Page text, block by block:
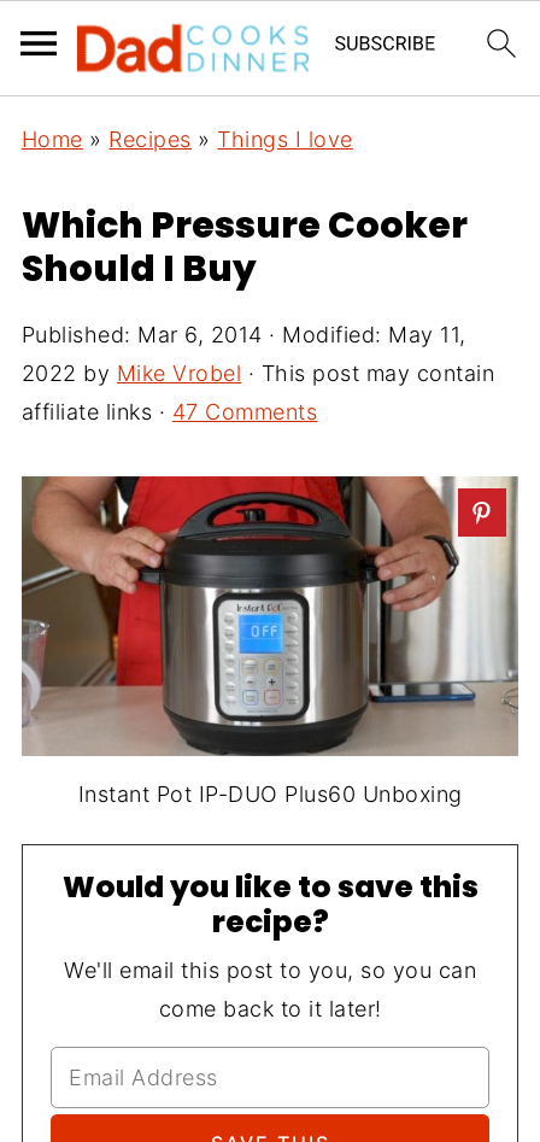
Home » Recipes » Things I love
Which Pressure Cooker
Should I Buy
Published: Mar 6, 2014 · Modified: May 11,
2022 by Mike Vrobel · This post may contain
affiliate links · 47 Comments
Instant Pot IP-DUO Plus60 Unboxing
Would you like to save this
recipe?
We'll email this post to you, so you can
come back to it later!